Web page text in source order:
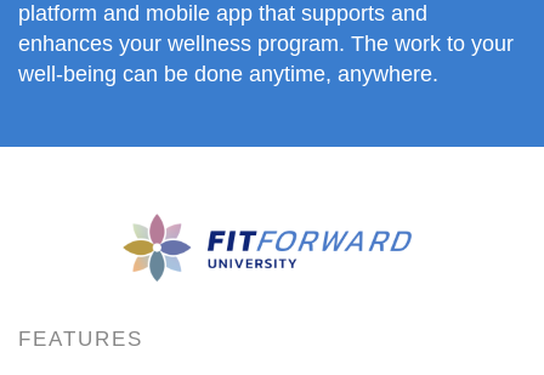
platform and mobile app that supports and
enhances your wellness program. The work to your
well-being can be done anytime, anywhere.
FEATURES